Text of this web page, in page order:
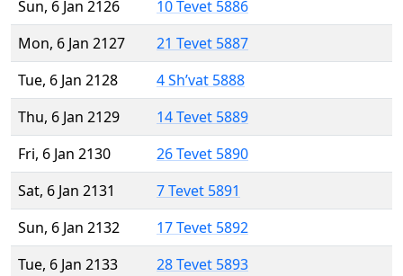
Sun, 6 Jan 2126
10 Tevet 5886
Mon, 6 Jan 2127
21 Tevet 5887
Tue, 6 Jan 2128
4 Sh’vat 5888
Thu, 6 Jan 2129
14 Tevet 5889
Fri, 6 Jan 2130
26 Tevet 5890
Sat, 6 Jan 2131
7 Tevet 5891
Sun, 6 Jan 2132
17 Tevet 5892
Tue, 6 Jan 2133
28 Tevet 5893